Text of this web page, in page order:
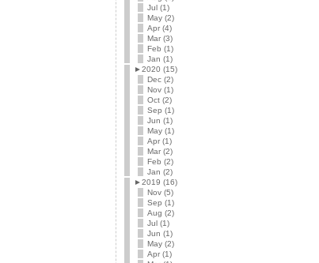
Jul (1)
May (2)
Apr (4)
Mar (3)
Feb (1)
Jan (1)
►2020 (15)
Dec (2)
Nov (1)
Oct (2)
Sep (1)
Jun (1)
May (1)
Apr (1)
Mar (2)
Feb (2)
Jan (2)
►2019 (16)
Nov (5)
Sep (1)
Aug (2)
Jul (1)
Jun (1)
May (2)
Apr (1)